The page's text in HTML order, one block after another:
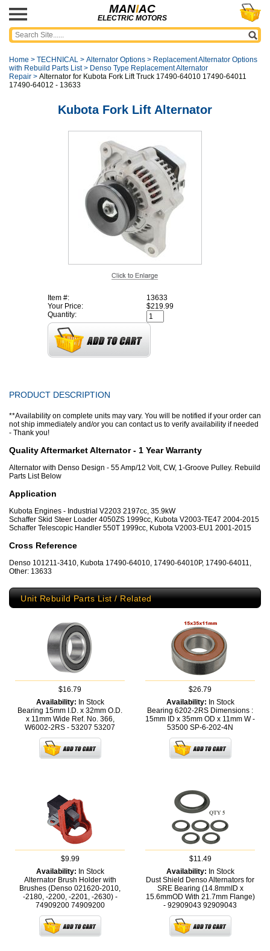
MANIAC
ELECTRIC MOTORS
Home > TECHNICAL > Alternator Options > Replacement Alternator Options
with Rebuild Parts List> Denso Type Replacement Alternator
Repair > Alternator for Kubota Fork Lift Truck 17490-64010 17490-64011
17490-64012 - 13633
Kubota Fork Lift Alternator
Item #:
13633
Your Price:
$219.99
Quantity:
PRODUCT DESCRIPTION
**Availability on complete units may vary. You will be notified if your order can
not ship immediately and/or you can contact us to verify availability if needed
- Thank you!
Quality Aftermarket Alternator - 1 Year Warranty
Alternator with Denso Design - 55 Amp/12 Volt, CW, 1-Groove Pulley. Rebuild
Parts List Below
Application
Kubota Engines - Industrial V2203 2197cc, 35.9kW
Schaffer Skid Steer Loader 4050ZS 1999cc, Kubota V2003-TE47 2004-2015
Schaffer Telescopic Handler 550T 1999cc, Kubota V2003-EU1 2001-2015
Cross Reference
Denso 101211-3410, Kubota 17490-64010, 17490-64010P, 17490-64011,
Other: 13633
Unit Rebuild Parts List / Related
$16.79
Availability: In Stock
Bearing 15mm I.D. x 32mm O.D.
x 11mm Wide Ref. No. 366,
W6002-2RS - 53207 53207
$26.79
Availability: In Stock
Bearing 6202-2RS Dimensions :
15mm ID x 35mm OD x 11mm W -
53500 SP-6-202-4N
$9.99
Availability: In Stock
Alternator Brush Holder with
Brushes (Denso 021620-2010,
-2180, -2200, -2201, -2630) -
74909200 74909200
$11.49
Availability: In Stock
Dust Shield Denso Alternators for
SRE Bearing (14.8mmID x
15.6mmOD With 21.7mm Flange)
- 92909043 92909043